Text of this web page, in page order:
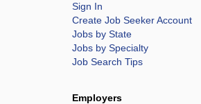
Sign In
Create Job Seeker Account
Jobs by State
Jobs by Specialty
Job Search Tips
Employers